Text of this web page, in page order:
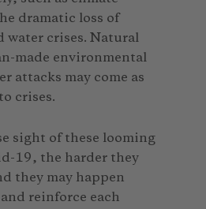
dramatic loss of
water crises. Natural
made environmental
attacks may come as
crises.
sight of these looming
19, the harder they
they may happen
reinforce each